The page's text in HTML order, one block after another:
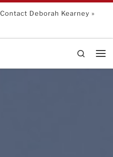
Contact Deborah Kearney »
Search